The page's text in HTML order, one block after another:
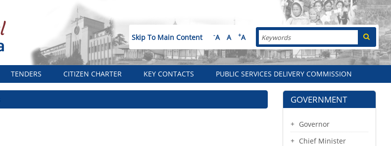
Skip To Main Content -A A +A Search
TENDERS CITIZEN CHARTER KEY CONTACTS PUBLIC SERVICES DELIVERY COMMISSION
GOVERNMENT
Governor
Chief Minister